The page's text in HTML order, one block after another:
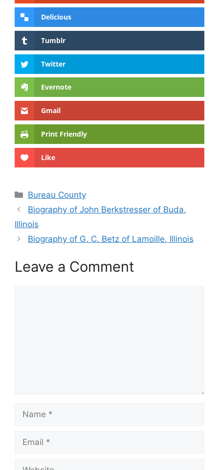
Delicious
Tumblr
Twitter
Evernote
Gmail
Print Friendly
Like
Categories
Bureau County
Biography of John Berkstresser of Buda,
Illinois
Biography of G. C. Betz of Lamoille, Illinois
Leave a Comment
Name
Email
Website